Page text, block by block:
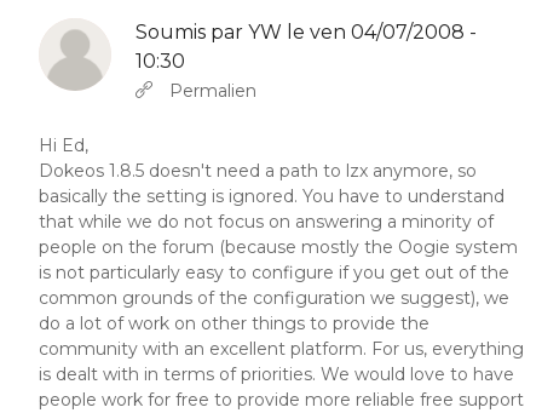
Soumis par YW le ven 04/07/2008 -
10:30
En réponse à Abbas molior tincidunt…
Permalien
Hi Ed,
Dokeos 1.8.5 doesn't need a path to lzx anymore, so
basically the setting is ignored. You have to understand
that while we do not focus on answering a minority of
people on the forum (because mostly the Oogie system
is not particularly easy to configure if you get out of the
common grounds of the configuration we suggest), we
do a lot of work on other things to provide the
community with an excellent platform. For us, everything
is dealt with in terms of priorities. We would love to have
people work for free to provide more reliable free support